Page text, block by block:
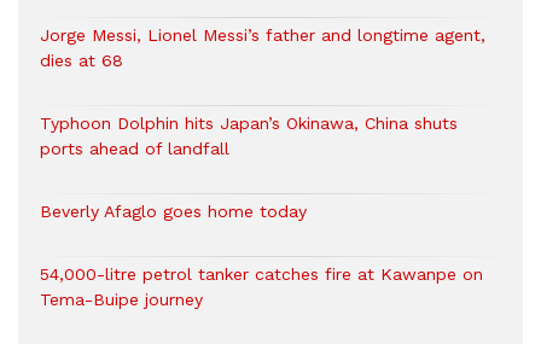
Jorge Messi, Lionel Messi’s father and longtime agent,
dies at 68
Typhoon Dolphin hits Japan’s Okinawa, China shuts
ports ahead of landfall
Beverly Afaglo goes home today
54,000-litre petrol tanker catches fire at Kawanpe on
Tema-Buipe journey